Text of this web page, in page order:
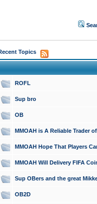
Topics
ROFL
Sup bro
OB
MMOAH is A Reliable Trader
MMOAH Hope That Players
MMOAH Will Delivery FIFA
Sup OBers and the great
OB2D